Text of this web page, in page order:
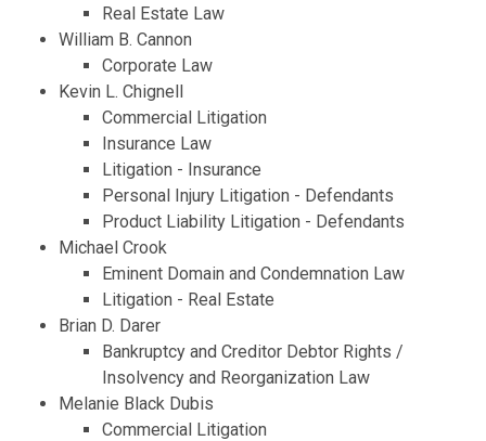
Real Estate Law
William B. Cannon
Corporate Law
Kevin L. Chignell
Commercial Litigation
Insurance Law
Litigation - Insurance
Personal Injury Litigation - Defendants
Product Liability Litigation - Defendants
Michael Crook
Eminent Domain and Condemnation Law
Litigation - Real Estate
Brian D. Darer
Bankruptcy and Creditor Debtor Rights /
Insolvency and Reorganization Law
Melanie Black Dubis
Commercial Litigation